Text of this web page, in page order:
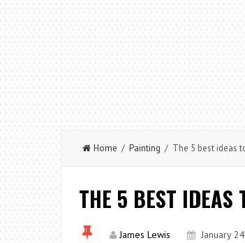
Home / Painting / The 5 best ideas
THE 5 BEST IDEAS
James Lewis January